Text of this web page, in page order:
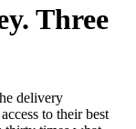
Three
delivery
to their best